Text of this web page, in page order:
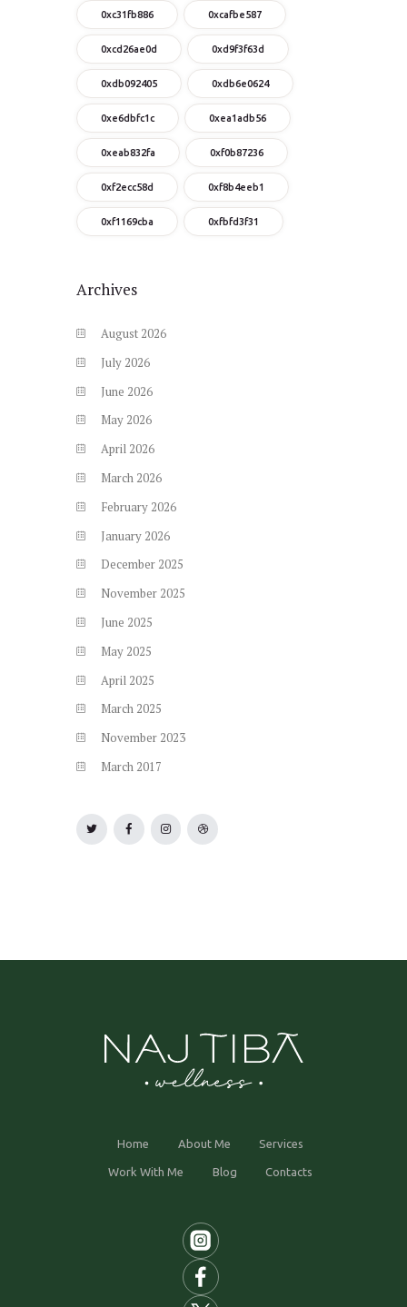
0xc31fb886 0xcafbe587
0xcd26ae0d 0xd9f3f63d
0xdb092405 0xdb6e0624
0xe6dbfc1c 0xea1adb56
0xeab832fa 0xf0b87236
0xf2ecc58d 0xf8b4eeb1
0xf1169cba 0xfbfd3f31
Archives
August 2026
July 2026
June 2026
May 2026
April 2026
March 2026
February 2026
January 2026
December 2025
November 2025
June 2025
May 2025
April 2025
March 2025
November 2023
March 2017
Home About Me Services
Work With Me Blog Contacts